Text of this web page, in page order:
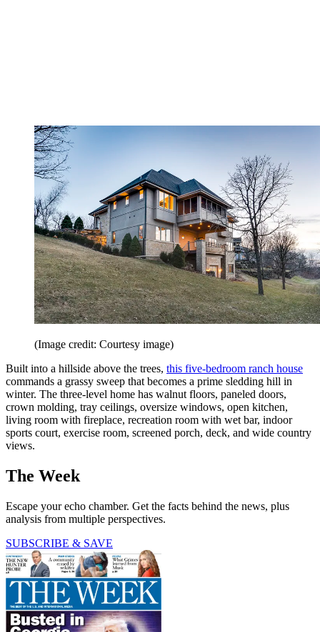
(Image credit: Courtesy image)
Built into a hillside above the trees, this five-bedroom ranch house
commands a grassy sweep that becomes a prime sledding hill in
winter. The three-level home has walnut floors, paneled doors,
crown molding, tray ceilings, oversize windows, open kitchen,
living room with fireplace, recreation room with wet bar, indoor
sports court, exercise room, screened porch, deck, and wide country
views.
The Week
Escape your echo chamber. Get the facts behind the news, plus
analysis from multiple perspectives.
SUBSCRIBE & SAVE